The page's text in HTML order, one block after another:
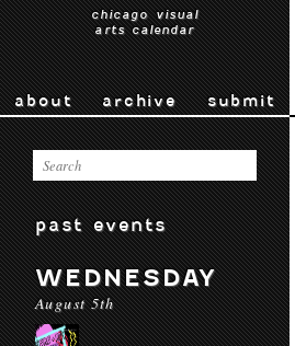
chicago visual
arts calendar
about archive submit
past events
WEDNESDAY
August 5th